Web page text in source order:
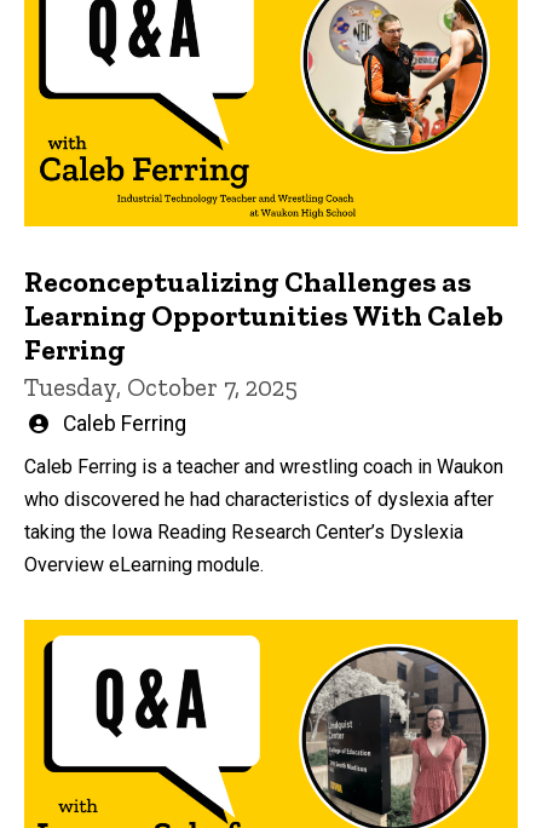
Reconceptualizing Challenges as
Learning Opportunities With Caleb
Ferring
Tuesday, October 7, 2025
Written
by
Caleb Ferring
Caleb Ferring is a teacher and wrestling coach in Waukon
who discovered he had characteristics of dyslexia after
taking the Iowa Reading Research Center’s Dyslexia
Overview eLearning module.